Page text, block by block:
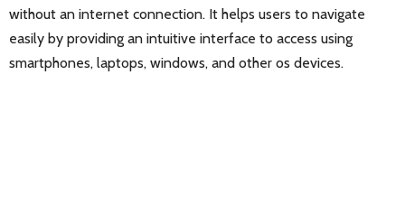
without an internet connection. It helps users to navigate
easily by providing an intuitive interface to access using
smartphones, laptops, windows, and other os devices.